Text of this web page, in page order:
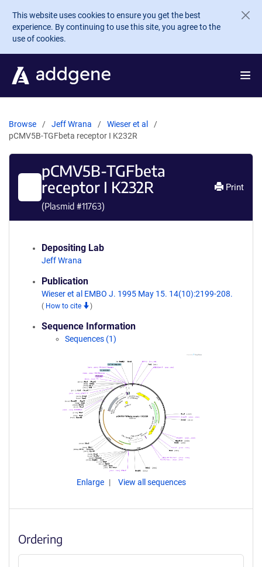
Skip to main content
This website uses cookies to ensure you get the best
experience. By continuing to use this site, you agree to the
use of cookies.
Browse Jeff Wrana
Wieser et al
pCMV5B-TGFbeta receptor I K232R
pCMV5B-TGFbeta
receptor I K232R
(Plasmid #11763)
Print
Depositing Lab
Jeff Wrana
Publication
Wieser et al EMBO J. 1995 May 15. 14(10):2199-208.
( How to cite )
Sequence Information
Sequences (1)
Enlarge View all sequences
Ordering